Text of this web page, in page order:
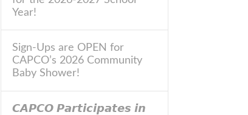
Year!
Sign-Ups are OPEN for
CAPCO’s 2026 Community
Baby Shower!
𝘾𝘼𝙋𝘾𝙊 𝙋𝙖𝙧𝙩𝙞𝙘𝙞𝙥𝙖𝙩𝙚𝙨 𝙞𝙣